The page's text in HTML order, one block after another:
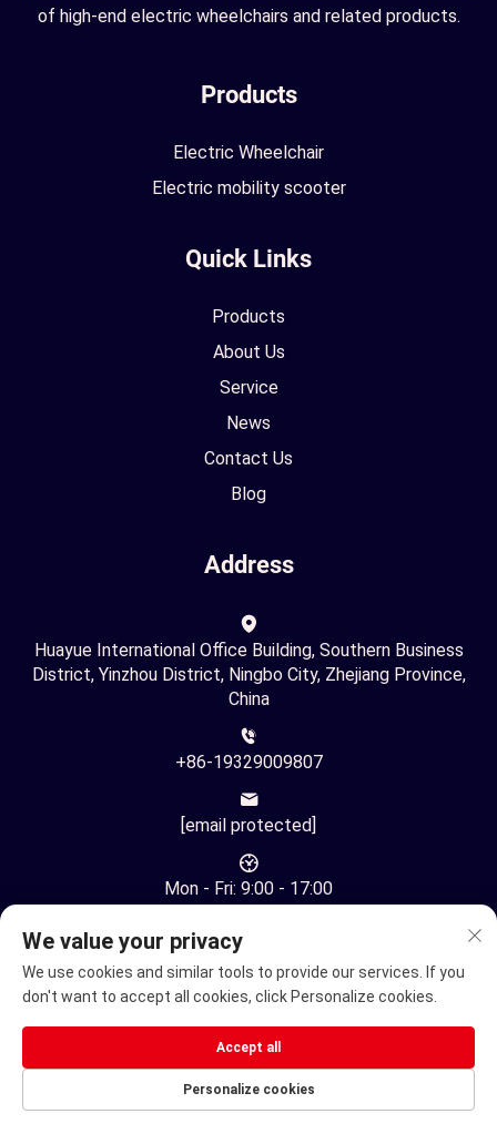
of high-end electric wheelchairs and related products.
Products
Electric Wheelchair
Electric mobility scooter
Quick Links
Products
About Us
Service
News
Contact Us
Blog
Address
Huayue International Office Building, Southern Business
District, Yinzhou District, Ningbo City, Zhejiang Province,
China
+86-19329009807
[email protected]
Mon - Fri: 9:00 - 17:00
Copyright © Ningbo Youhuan Automation Technology Co., Ltd.
All Rights Reserved -
Electric Wheelchair Electric mobility scooter
We value your privacy
We use cookies and similar tools to provide our services. If you
don't want to accept all cookies, click Personalize cookies.
Personalize cookies
Accept all